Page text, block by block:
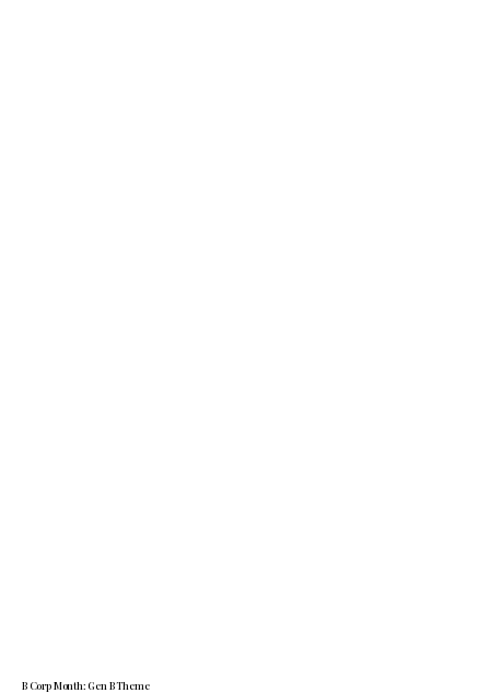
B Corp Month: Gen B Theme